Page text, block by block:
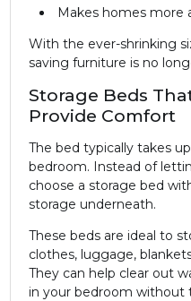
Makes homes more
With the ever-shrinking
saving furniture is no
Storage Beds
Provide Comfort
The bed typically takes
bedroom. Instead of
choose a storage bed
storage underneath.
These beds are ideal to
clothes, luggage,
They can help clear out
in your bedroom without